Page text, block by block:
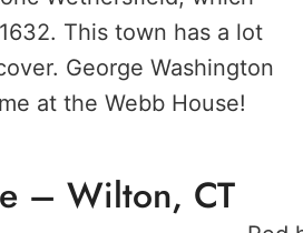
This town has a lot
George Washington
at the Webb House!
– Wilton, CT